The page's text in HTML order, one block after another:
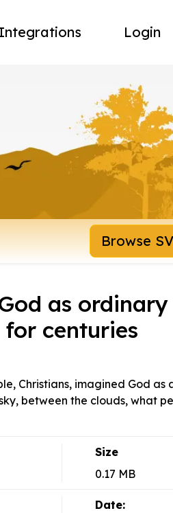
Integrations Login
as
centuries
Christians, imagined God as
between the clouds, what
Size
0.17 MB
Date: